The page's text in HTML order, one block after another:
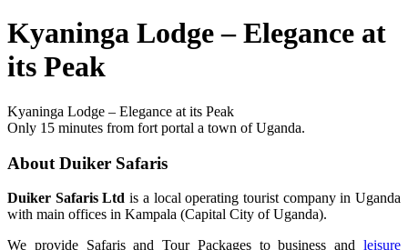
Kyaninga Lodge – Elegance at
its Peak
Kyaninga Lodge – Elegance at its Peak
Only 15 minutes from fort portal a town of Uganda.
About Duiker Safaris
Duiker Safaris Ltd is a local operating tourist company in Uganda
with main offices in Kampala (Capital City of Uganda).
We provide Safaris and Tour Packages to business and leisure